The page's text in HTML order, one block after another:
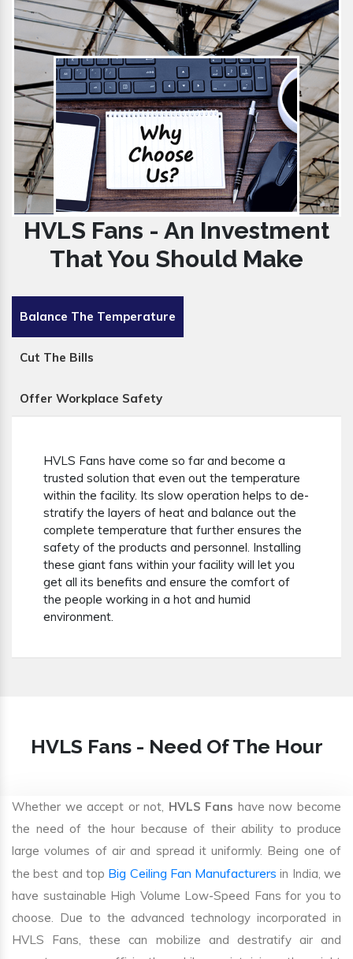
HVLS Fans - An Investment
That You Should Make
Balance The Temperature
Cut The Bills
Offer Workplace Safety
HVLS Fans have come so far and become a
trusted solution that even out the temperature
within the facility. Its slow operation helps to de-
stratify the layers of heat and balance out the
complete temperature that further ensures the
safety of the products and personnel. Installing
these giant fans within your facility will let you
get all its benefits and ensure the comfort of
the people working in a hot and humid
environment.
HVLS Fans - Need Of The Hour
Whether we accept or not, HVLS Fans have now become
the need of the hour because of their ability to produce
large volumes of air and spread it uniformly. Being one of
the best and top Big Ceiling Fan Manufacturers in India, we
have sustainable High Volume Low-Speed Fans for you to
choose. Due to the advanced technology incorporated in
HVLS Fans, these can mobilize and destratify air and